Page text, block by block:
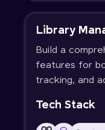
Library
Build a
features for
tracking, and
Tech Stack